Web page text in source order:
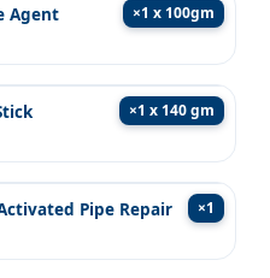
×1 x 100gm
Agent
×1 x 140 gm
×1
Pipe Repair